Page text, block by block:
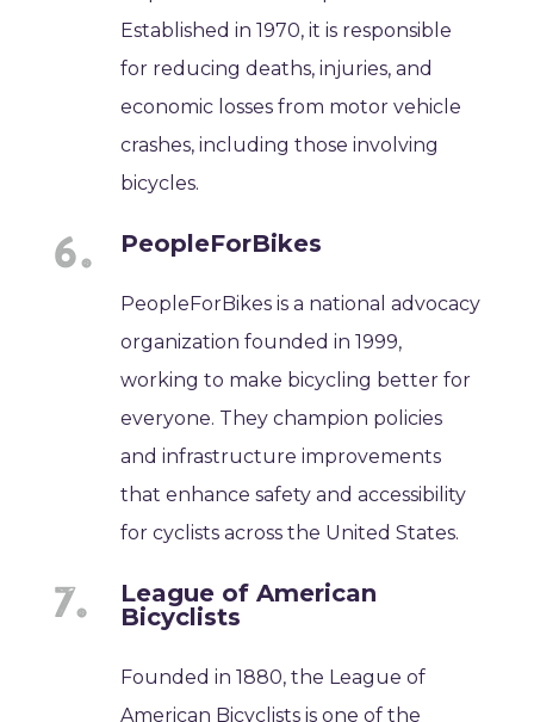
Established in 1970, it is responsible
for reducing deaths, injuries, and
economic losses from motor vehicle
crashes, including those involving
bicycles.
PeopleForBikes
PeopleForBikes is a national advocacy
organization founded in 1999,
working to make bicycling better for
everyone. They champion policies
and infrastructure improvements
that enhance safety and accessibility
for cyclists across the United States.
League of American
Bicyclists
Founded in 1880, the League of
American Bicyclists is one of the